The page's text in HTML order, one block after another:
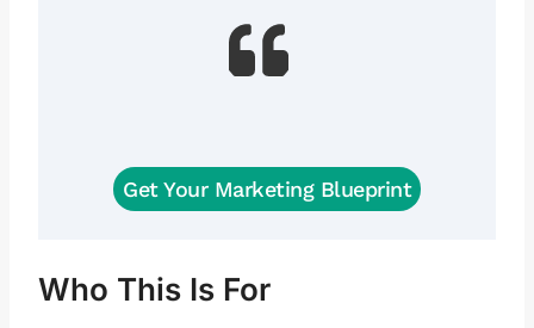
Get Your Marketing Blueprint
Who This Is For